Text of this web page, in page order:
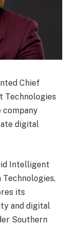
Chief
Technologies
company
digital
Intelligent
Technologies,
its
and digital
Southern